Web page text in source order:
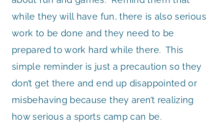
while they will have fun, there is also serious
work to be done and they need to be
prepared to work hard while there. This
simple reminder is just a precaution so they
don’t get there and end up disappointed or
misbehaving because they aren’t realizing
how serious a sports camp can be.